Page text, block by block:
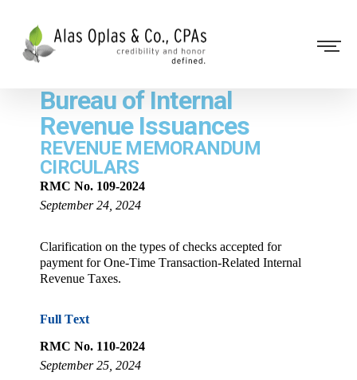
Bureau of Internal
Revenue Issuances
REVENUE MEMORANDUM
CIRCULARS
RMC No. 109-2024
September 24, 2024
Clarification on the types of checks accepted for
payment for One-Time Transaction-Related Internal
Revenue Taxes.
Full Text
RMC No. 110-2024
September 25, 2024